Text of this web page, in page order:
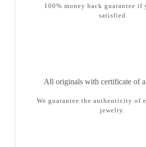
100% money back guarantee if
satisfied
All originals with certificate of
We guarantee the authenticity of
jewelry.